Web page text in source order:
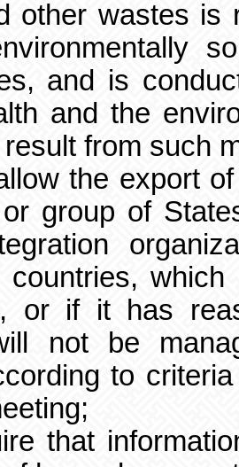
other wastes is
and is
and the
from such
the export
group of
countries,
or if it has
not be
to
that